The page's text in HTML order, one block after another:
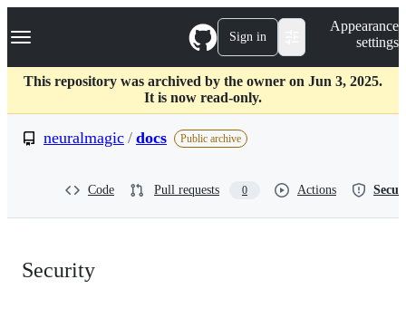
k
p
c
Navigation Menu Sign in
Appearance
settings
This repository was archived by the owner on Jun 3, 2025.
It is now read-only.
neuralmagic / docs Public archive
Code Pull requests 0 Actions
Security:
neuralmagic/docs
Security